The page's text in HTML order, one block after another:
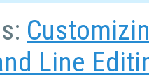
Line